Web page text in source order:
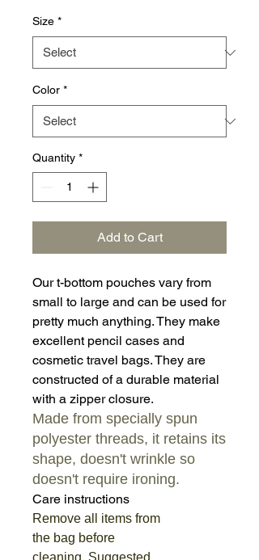
Size *
Color *
Quantity *
Add to Cart
Our t-bottom pouches vary from
small to large and can be used for
pretty much anything. They make
excellent pencil cases and
cosmetic travel bags. They are
constructed of a durable material
with a zipper closure.
Made from specially spun
polyester threads, it retains its
shape, doesn't wrinkle so
doesn't require ironing.
Care instructions
Remove all items from
the bag before
cleaning. Suggested